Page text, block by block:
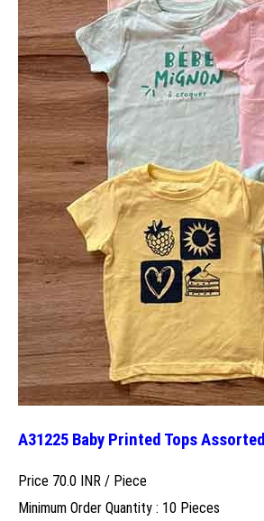
A31225 Baby Printed Tops Assorted
Price 70.0 INR / Piece
Minimum Order Quantity : 10 Pieces